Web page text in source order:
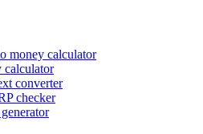
money calculator
calculator
converter
checker